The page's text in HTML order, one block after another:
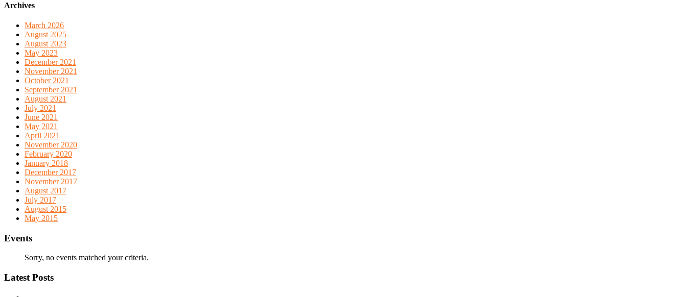
Archives
March 2026
August 2025
August 2023
May 2023
December 2021
November 2021
October 2021
September 2021
August 2021
July 2021
June 2021
May 2021
April 2021
November 2020
February 2020
January 2018
December 2017
November 2017
August 2017
July 2017
August 2015
May 2015
Events
Sorry, no events matched your criteria.
Latest Posts